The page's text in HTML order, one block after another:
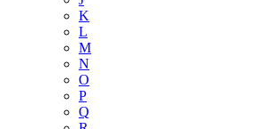
K
L
M
N
O
P
Q